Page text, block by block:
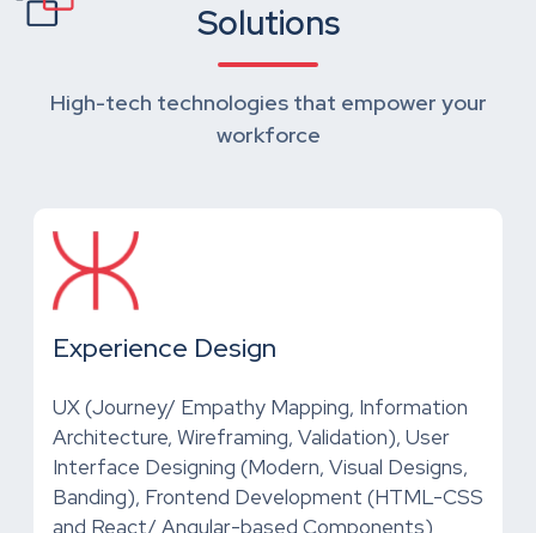
Solutions
High-tech technologies that empower your
workforce
Experience Design
UX (Journey/ Empathy Mapping, Information
Architecture, Wireframing, Validation), User
Interface Designing (Modern, Visual Designs,
Banding), Frontend Development (HTML-CSS
and React/ Angular-based Components)